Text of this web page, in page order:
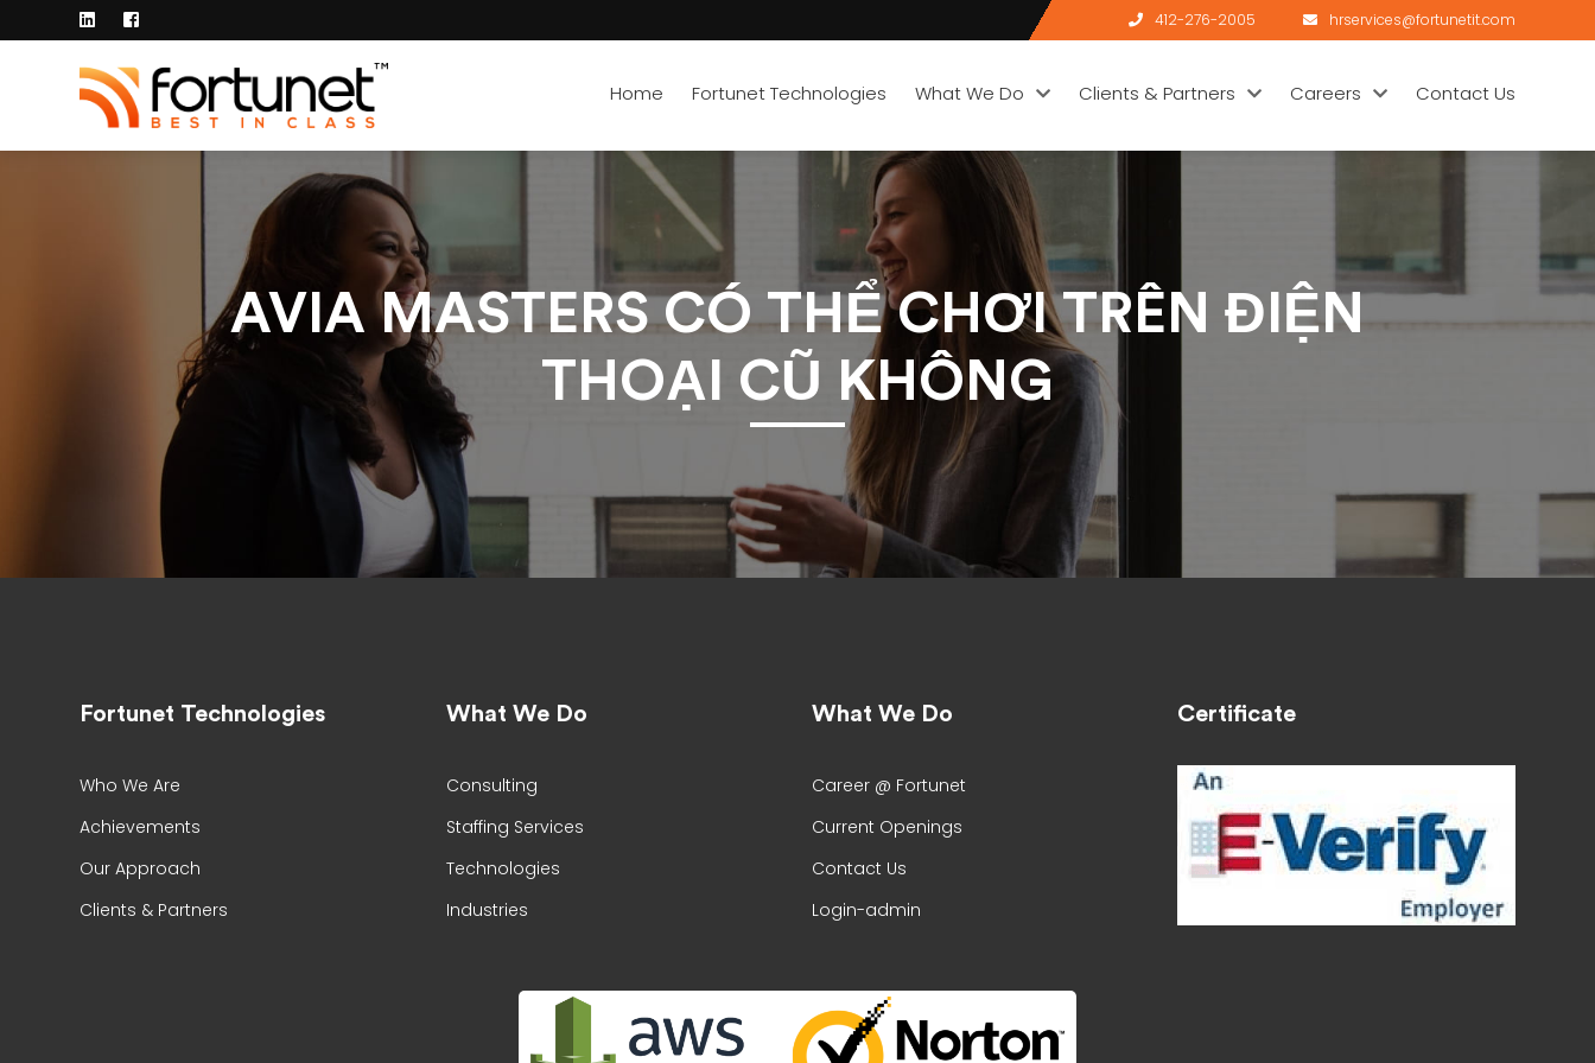
412-276-2005 hrservices@fortunetit.com
Home Fortunet Technologies What We Do Clients & Partners Careers Contact Us
AVIA MASTERS CÓ THỂ CHƠI TRÊN ĐIỆN
THOẠI CŨ KHÔNG
Fortunet Technologies
Who We Are
Achievements
Our Approach
Clients & Partners
What We Do
Consulting
Staffing Services
Technologies
Industries
What We Do
Career @ Fortunet
Current Openings
Contact Us
Login-admin
Certificate